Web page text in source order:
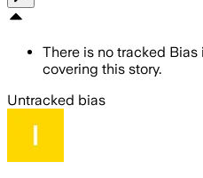
There is no tracked
covering this story.
Untracked bias